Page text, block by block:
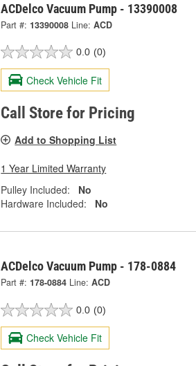
ACDelco Vacuum Pump - 13390008
Part #: 13390008 Line: ACD
0.0 (0)
Check Vehicle Fit
Call Store for Pricing
Add to Shopping List
1 Year Limited Warranty
Pulley Included:
No
Hardware Included:
No
ACDelco Vacuum Pump - 178-0884
Part #: 178-0884 Line: ACD
0.0 (0)
Check Vehicle Fit